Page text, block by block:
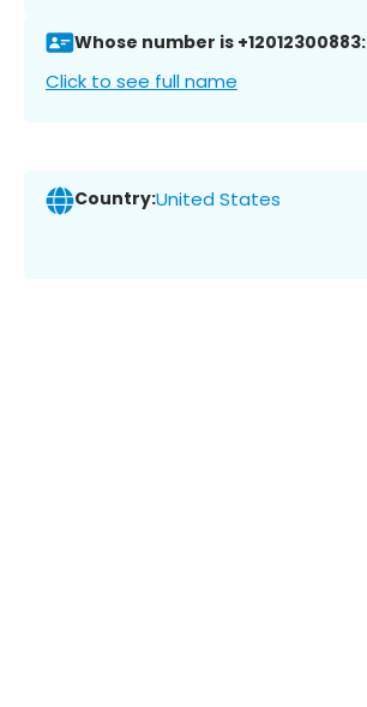
Whose number is +12012300883:
Click to see full name
Country:United States